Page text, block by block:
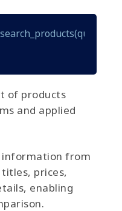
of products
and applied
information from
prices,
enabling